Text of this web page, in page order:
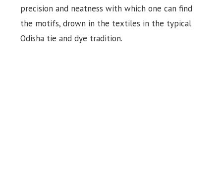
precision and neatness with which one can find
the motifs, drown in the textiles in the typical
Odisha tie and dye tradition.